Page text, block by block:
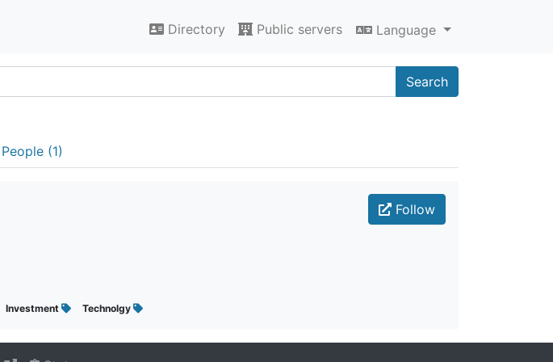
Directory Public servers Language
Search
People (1)
Follow
Investment Technolgy